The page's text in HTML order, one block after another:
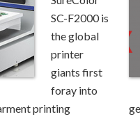
SC-F2000 is
the global
printer
giants first
foray into
printing